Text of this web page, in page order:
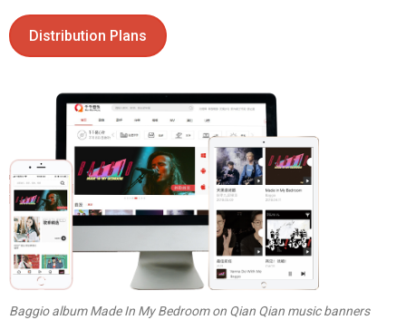
Distribution Plans
Baggio album Made In My Bedroom on Qian Qian music banners